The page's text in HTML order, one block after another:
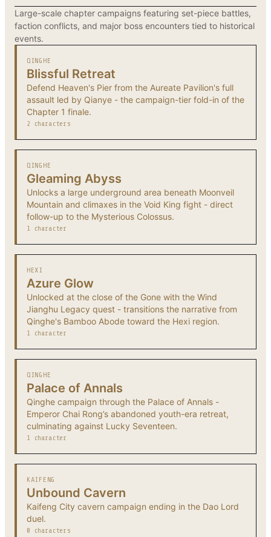
Large-scale chapter campaigns featuring set-piece battles,
faction conflicts, and major boss encounters tied to historical
events.
QINGHE
Blissful Retreat
Defend Heaven's Pier from the Aureate Pavilion's full
assault led by Qianye - the campaign-tier fold-in of the
Chapter 1 finale.
2 characters
QINGHE
Gleaming Abyss
Unlocks a large underground area beneath Moonveil
Mountain and climaxes in the Void King fight - direct
follow-up to the Mysterious Colossus.
1 character
HEXI
Azure Glow
Unlocked at the close of the Gone with the Wind
Jianghu Legacy quest - transitions the narrative from
Qinghe's Bamboo Abode toward the Hexi region.
1 character
QINGHE
Palace of Annals
Qinghe campaign through the Palace of Annals -
Emperor Chai Rong’s abandoned youth-era retreat,
culminating against Lucky Seventeen.
1 character
KAIFENG
Unbound Cavern
Kaifeng City cavern campaign ending in the Dao Lord
duel.
0 characters